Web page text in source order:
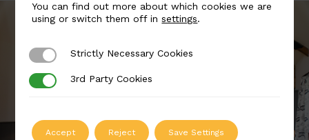
You can find out more about which cookies we are
using or switch them off insettings.
Strictly Necessary Cookies
Strictly Necessary Cookies
3rd Party Cookies
3rd Party Cookies
Accept Reject Save Settings